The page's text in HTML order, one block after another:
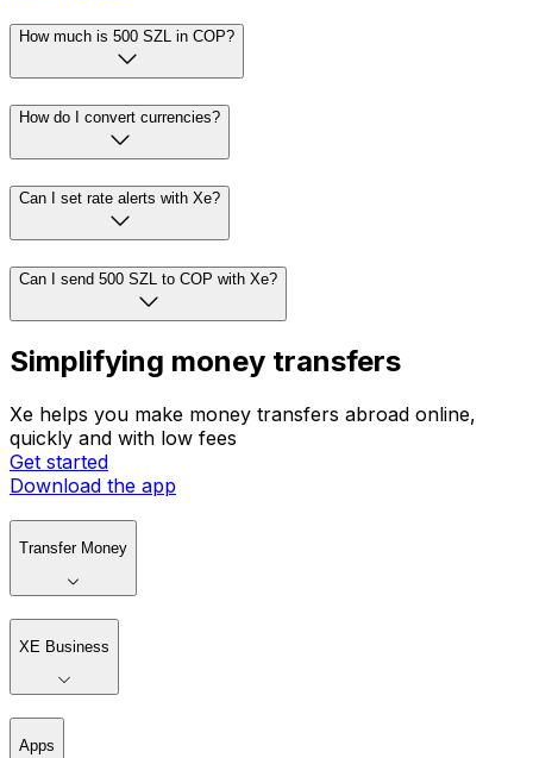
How much is 500 SZL in COP?
How do I convert currencies?
Can I set rate alerts with Xe?
Can I send 500 SZL to COP with Xe?
Simplifying money transfers
Xe helps you make money transfers abroad online,
quickly and with low fees
Get started
Download the app
Transfer Money
XE Business
Apps